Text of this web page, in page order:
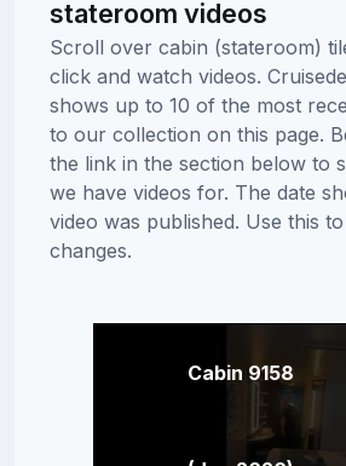
stateroom videos
Scroll over cabin (stateroom)
click and watch videos.
shows up to 10 of the most
to our collection on this page.
the link in the section below to
we have videos for. The date
video was published. Use this
changes.
Cabin 9158